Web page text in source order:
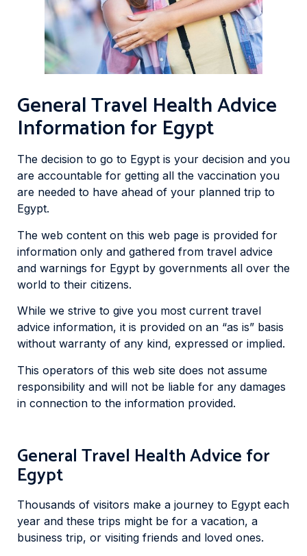
General Travel Health Advice
Information for Egypt
The decision to go to Egypt is your decision and you
are accountable for getting all the vaccination you
are needed to have ahead of your planned trip to
Egypt.
The web content on this web page is provided for
information only and gathered from travel advice
and warnings for Egypt by governments all over the
world to their citizens.
While we strive to give you most current travel
advice information, it is provided on an “as is” basis
without warranty of any kind, expressed or implied.
This operators of this web site does not assume
responsibility and will not be liable for any damages
in connection to the information provided.
General Travel Health Advice for
Egypt
Thousands of visitors make a journey to Egypt each
year and these trips might be for a vacation, a
business trip, or visiting friends and loved ones.